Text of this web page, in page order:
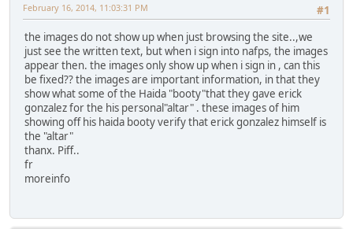
#1
February 16, 2014, 11:03:31 PM
the images do not show up when just browsing the site..,we
just see the written text, but when i sign into nafps, the images
appear then. the images only show up when i sign in , can this
be fixed?? the images are important information, in that they
show what some of the Haida "booty"that they gave erick
gonzalez for the his personal"altar" . these images of him
showing off his haida booty verify that erick gonzalez himself is
the "altar"
thanx. Piff..
fr
moreinfo